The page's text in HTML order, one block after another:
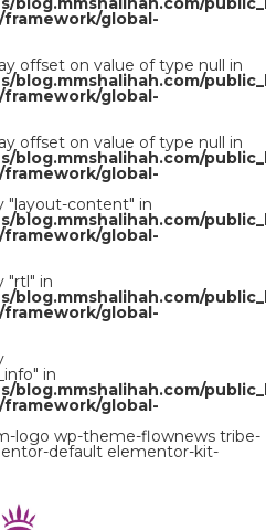
global-
offset on value of type null in
blog.mmshalihah.com/
global-
offset on value of type null in
blog.mmshalihah.com/
global-
"layout-content" in
blog.mmshalihah.com/
global-
"rtl" in
blog.mmshalihah.com/
global-
in
blog.mmshalihah.com/
global-
logo wp-theme-flownews tribe-
default elementor-kit-